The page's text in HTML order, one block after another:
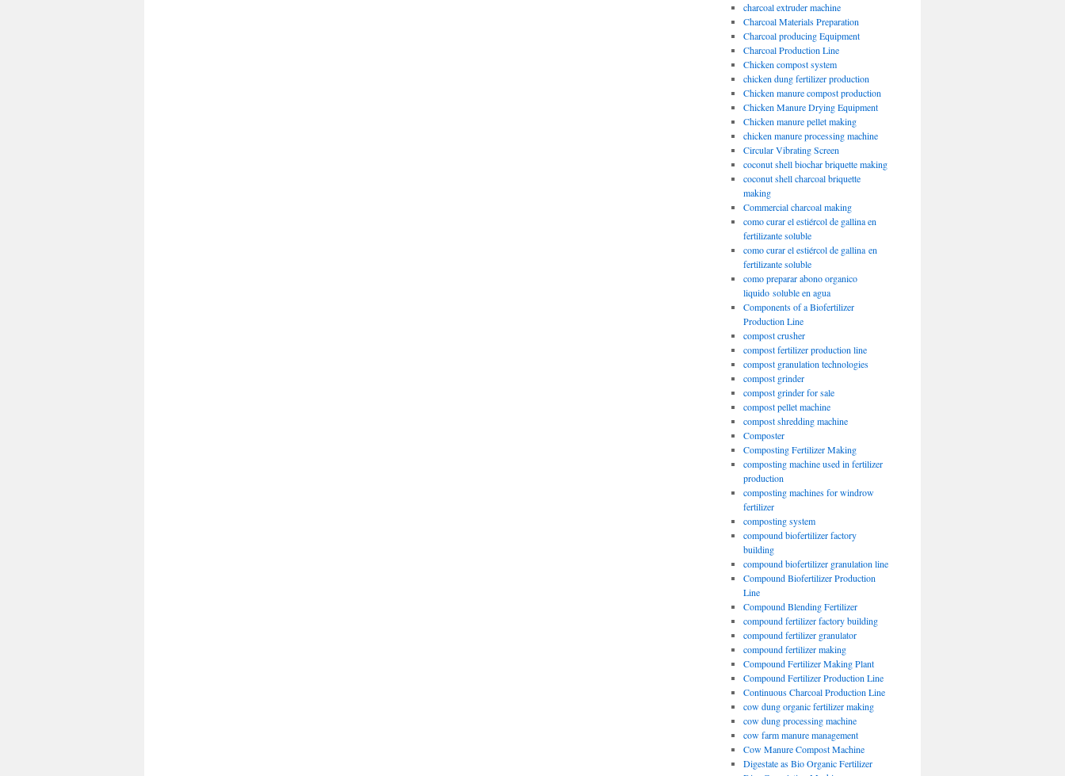
charcoal extruder machine
Charcoal Materials Preparation
Charcoal producing Equipment
Charcoal Production Line
Chicken compost system
chicken dung fertilizer production
Chicken manure compost production
Chicken Manure Drying Equipment
Chicken manure pellet making
chicken manure processing machine
Circular Vibrating Screen
coconut shell biochar briquette making
coconut shell charcoal briquette
making
Commercial charcoal making
como curar el estiércol de gallina en
fertilizante soluble
como curar el estiércol de gallina en
fertilizante soluble
como preparar abono organico
liquido soluble en agua
Components of a Biofertilizer
Production Line
compost crusher
compost fertilizer production line
compost granulation technologies
compost grinder
compost grinder for sale
compost pellet machine
compost shredding machine
Composter
Composting Fertilizer Making
composting machine used in fertilizer
production
composting machines for windrow
fertilizer
composting system
compound biofertilizer factory
building
compound biofertilizer granulation line
Compound Biofertilizer Production
Line
Compound Blending Fertilizer
compound fertilizer factory building
compound fertilizer granulator
compound fertilizer making
Compound Fertilizer Making Plant
Compound Fertilizer Production Line
Continuous Charcoal Production Line
cow dung organic fertilizer making
cow dung processing machine
cow farm manure management
Cow Manure Compost Machine
Digestate as Bio Organic Fertilizer